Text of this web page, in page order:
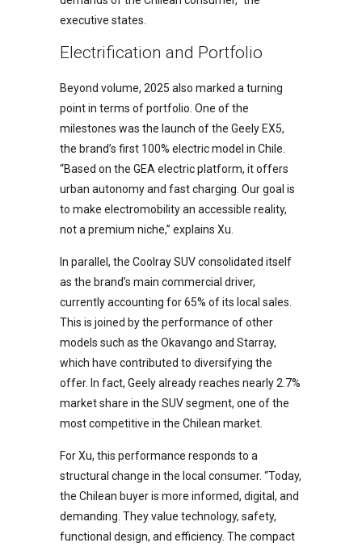
executive states.
Electrification and Portfolio
Beyond volume, 2025 also marked a turning
point in terms of portfolio. One of the
milestones was the launch of the Geely EX5,
the brand’s first 100% electric model in Chile.
“Based on the GEA electric platform, it offers
urban autonomy and fast charging. Our goal is
to make electromobility an accessible reality,
not a premium niche,” explains Xu.
In parallel, the Coolray SUV consolidated itself
as the brand’s main commercial driver,
currently accounting for 65% of its local sales.
This is joined by the performance of other
models such as the Okavango and Starray,
which have contributed to diversifying the
offer. In fact, Geely already reaches nearly 2.7%
market share in the SUV segment, one of the
most competitive in the Chilean market.
For Xu, this performance responds to a
structural change in the local consumer. “Today,
the Chilean buyer is more informed, digital, and
demanding. They value technology, safety,
functional design, and efficiency. The compact